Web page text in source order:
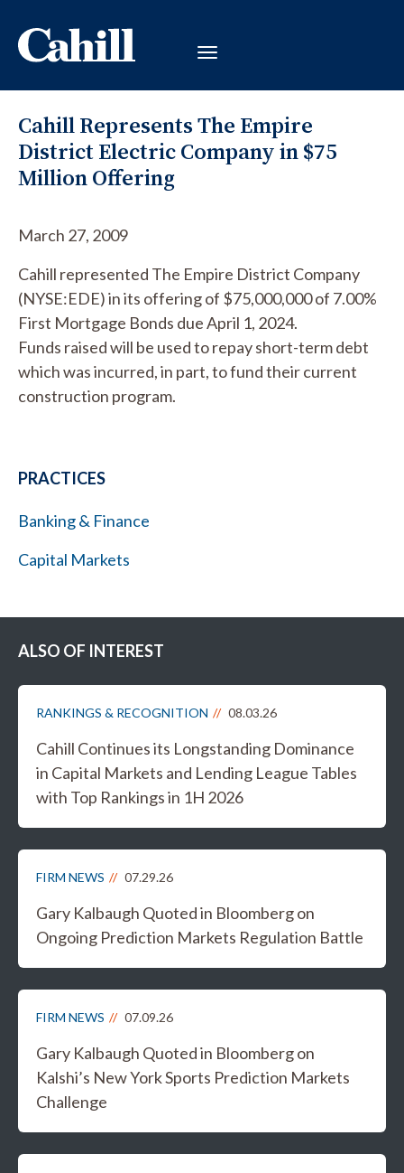
Cahill Represents The Empire
District Electric Company in $75
Million Offering
March 27, 2009
Cahill represented The Empire District Company
(NYSE:EDE) in its offering of $75,000,000 of 7.00%
First Mortgage Bonds due April 1, 2024.
Funds raised will be used to repay short-term debt
which was incurred, in part, to fund their current
construction program.
PRACTICES
Banking & Finance
Capital Markets
ALSO OF INTEREST
RANKINGS & RECOGNITION 08.03.26
Cahill Continues its Longstanding Dominance
in Capital Markets and Lending League Tables
with Top Rankings in 1H 2026
FIRM NEWS 07.29.26
Gary Kalbaugh Quoted in Bloomberg on
Ongoing Prediction Markets Regulation Battle
FIRM NEWS 07.09.26
Gary Kalbaugh Quoted in Bloomberg on
Kalshi’s New York Sports Prediction Markets
Challenge